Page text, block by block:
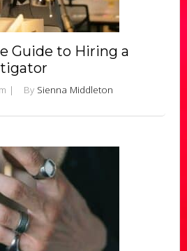
Guide to Hiring a
| By Sienna Middleton